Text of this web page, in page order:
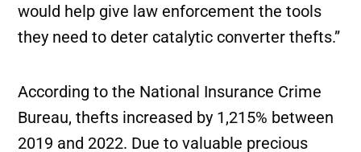
would help give law enforcement the tools
they need to deter catalytic converter thefts.”
According to the National Insurance Crime
Bureau, thefts increased by 1,215% between
2019 and 2022. Due to valuable precious